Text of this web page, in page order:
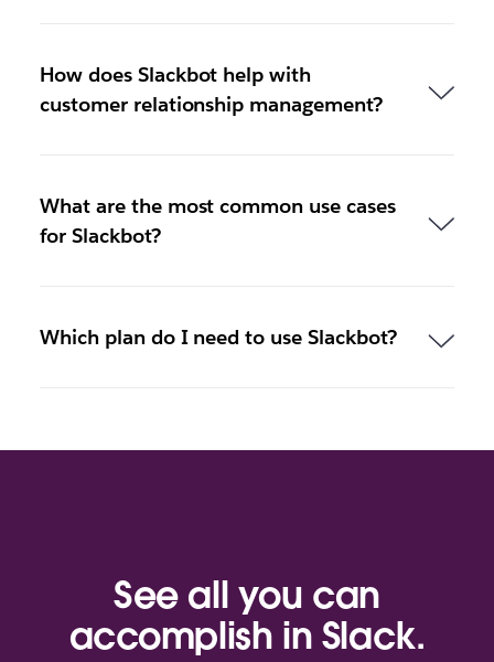
How does Slackbot help with
customer relationship management?
What are the most common use cases
for Slackbot?
Which plan do I need to use Slackbot?
See all you can
accomplish in Slack.